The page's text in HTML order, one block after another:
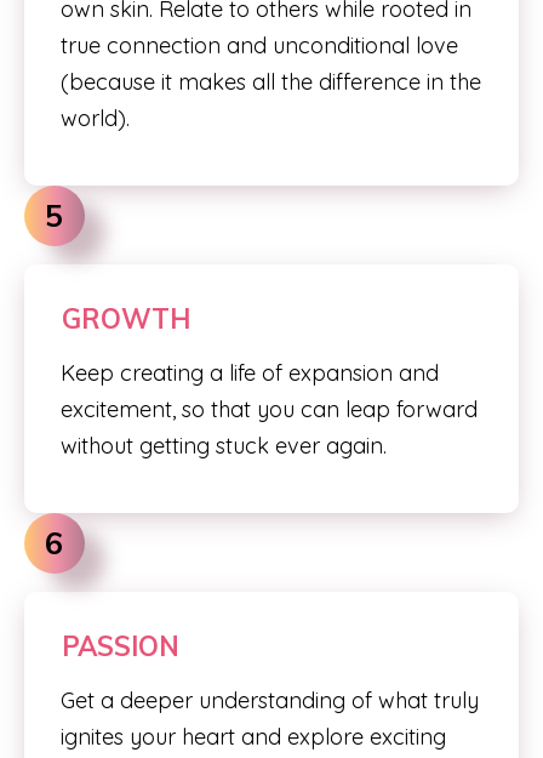
own skin. Relate to others while rooted in
true connection and unconditional love
(because it makes all the difference in the
world).
5
GROWTH
Keep creating a life of expansion and
excitement, so that you can leap forward
without getting stuck ever again.
6
PASSION
Get a deeper understanding of what truly
ignites your heart and explore exciting